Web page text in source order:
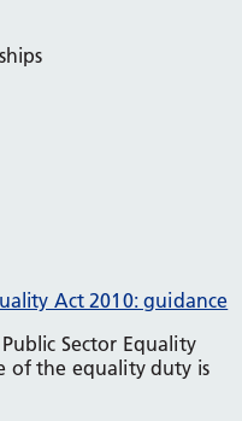
Act 2010: guidance
Sector Equality
of the equality duty is